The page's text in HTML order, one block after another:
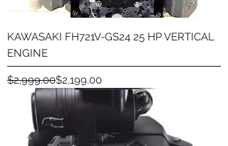
KAWASAKI FH721V-GS24 25 HP VERTICAL
ENGINE
Regular Price
$2,999.00
Sale Price$2,199.00